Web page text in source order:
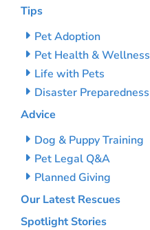
Tips
Pet Adoption
Pet Health & Wellness
Life with Pets
Disaster Preparedness
Advice
Dog & Puppy Training
Pet Legal Q&A
Planned Giving
Our Latest Rescues
Spotlight Stories